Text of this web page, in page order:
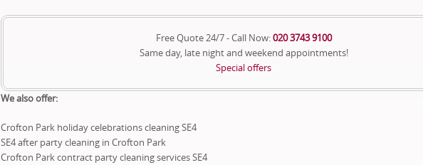
Free Quote 24/7 - Call Now:020 3743 9100
Same day, late night and weekend appointments!
Special offers
We also offer:
Crofton Park holiday celebrations cleaning SE4
SE4 after party cleaning in Crofton Park
Crofton Park contract party cleaning services SE4